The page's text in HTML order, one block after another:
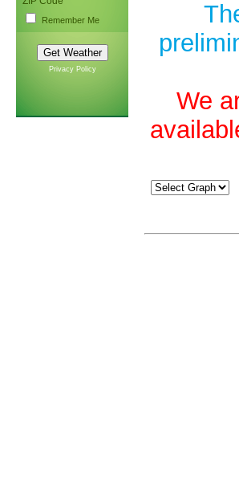
Remember Me
Privacy Policy
We